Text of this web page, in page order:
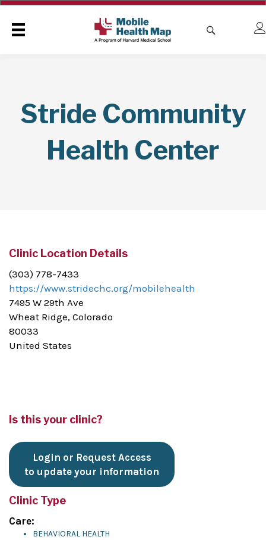
Stride Community
Health Center
Clinic Location Details
(303) 778-7433
https://www.stridechc.org/mobilehealth
7495 W 29th Ave
Wheat Ridge, Colorado
80033
United States
Is this your clinic?
Login or Request Access
to update your information
Clinic Type
Care:
BEHAVIORAL HEALTH